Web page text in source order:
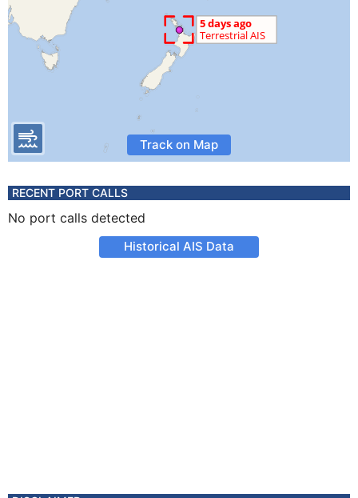
Track on Map
RECENT PORT CALLS
No port calls detected
Historical AIS Data